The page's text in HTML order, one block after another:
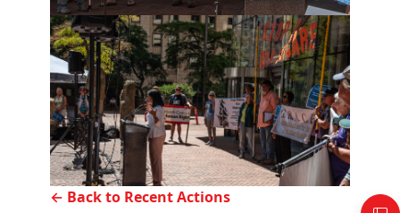
← Back to Recent Actions